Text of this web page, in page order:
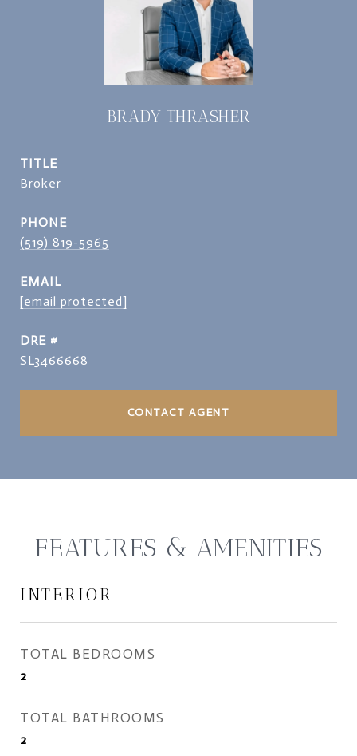
BRADY THRASHER
TITLE
Broker
PHONE
(519) 819-5965
EMAIL
[email protected]
DRE #
SL3466668
CONTACT AGENT
FEATURES & AMENITIES
INTERIOR
TOTAL BEDROOMS
2
TOTAL BATHROOMS
2